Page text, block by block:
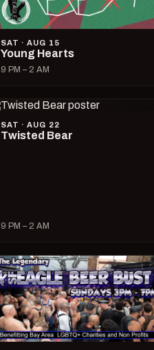
SAT · AUG 15
Young Hearts
9 PM – 2 AM
SAT · AUG 22
Twisted Bear
9 PM – 2 AM